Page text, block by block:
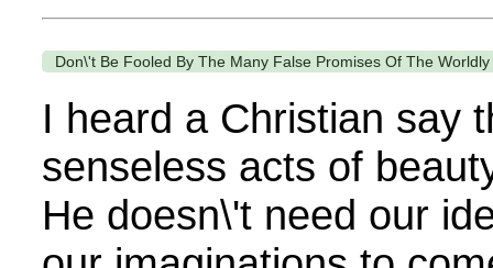
Don\'t Be Fooled By The Many False Promises Of The
I heard a Christian say
senseless acts of
He doesn\'t need our